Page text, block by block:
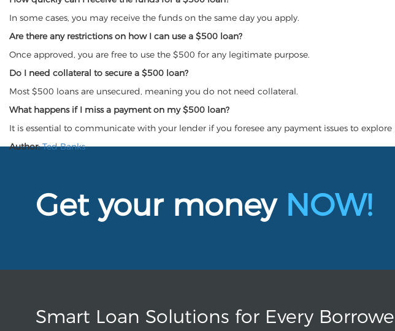
In some cases, you may receive the funds on the same day you apply.
Are there any restrictions on how I can use a $500 loan?
Once approved, you are free to use the $500 for any legitimate purpose.
Do I need collateral to secure a $500 loan?
Most $500 loans are unsecured, meaning you do not need collateral.
What happens if I miss a payment on my $500 loan?
It is essential to communicate with your lender if you foresee any payment issues to
Author:Ted Banks
Get your money NOW!
Smart Loan Solutions for Every